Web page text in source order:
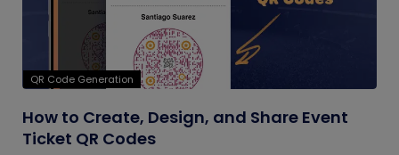
QR Code Generation
How to Create, Design, and Share Event
Ticket QR Codes